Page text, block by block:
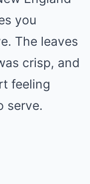
you
The leaves
crisp, and
feeling
serve.